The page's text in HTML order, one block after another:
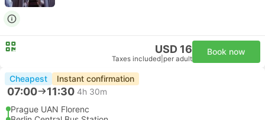
USD 16
Taxes included per adult
Book now
Cheapest Instant confirmation
07:00 11:30 4h 30m
Prague UAN Florenc